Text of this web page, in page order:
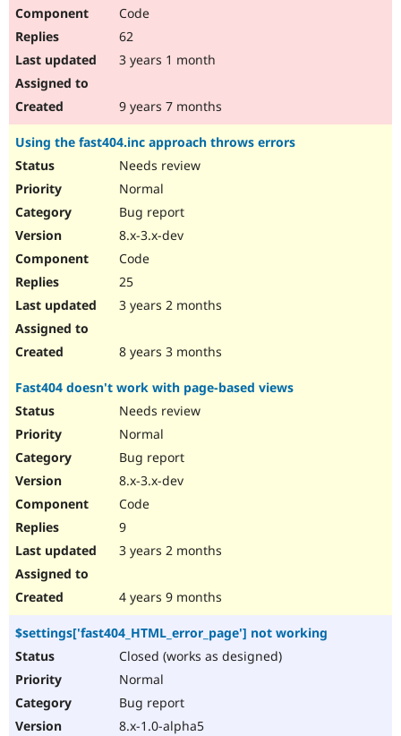
Code
62
3 years 1 month
9 years 7 months
Using the fast404.inc approach throws errors
Needs review
Normal
Bug report
8.x-3.x-dev
Code
25
3 years 2 months
8 years 3 months
Fast404 doesn't work with page-based views
Needs review
Normal
Bug report
8.x-3.x-dev
Code
9
3 years 2 months
4 years 9 months
$settings['fast404_HTML_error_page'] not working
Closed (works as designed)
Normal
Bug report
8.x-1.0-alpha5